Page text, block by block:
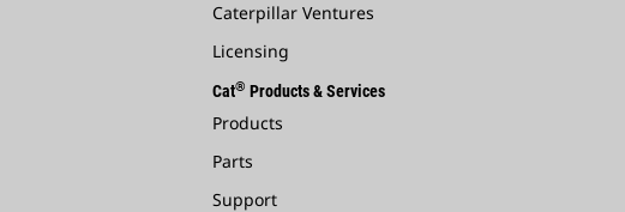
Caterpillar Ventures
Licensing
Cat® Products & Services
Products
Parts
Support